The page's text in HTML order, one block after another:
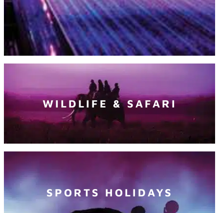
WILDLIFE & SAFARI
SPORTS HOLIDAYS